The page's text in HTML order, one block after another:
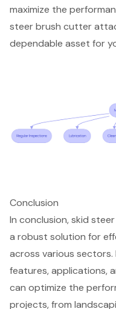
maximize the
steer brush cutter
dependable asset for
Conclusion
In conclusion, skid
a robust solution for
across various sectors.
features, applications,
can optimize the
projects, from